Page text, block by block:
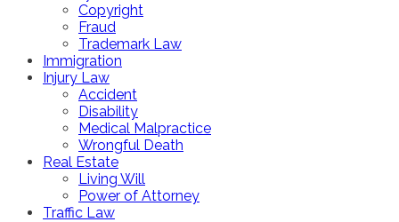
Copyright
Fraud
Trademark Law
Immigration
Injury Law
Accident
Disability
Medical Malpractice
Wrongful Death
Real Estate
Living Will
Power of Attorney
Traffic Law